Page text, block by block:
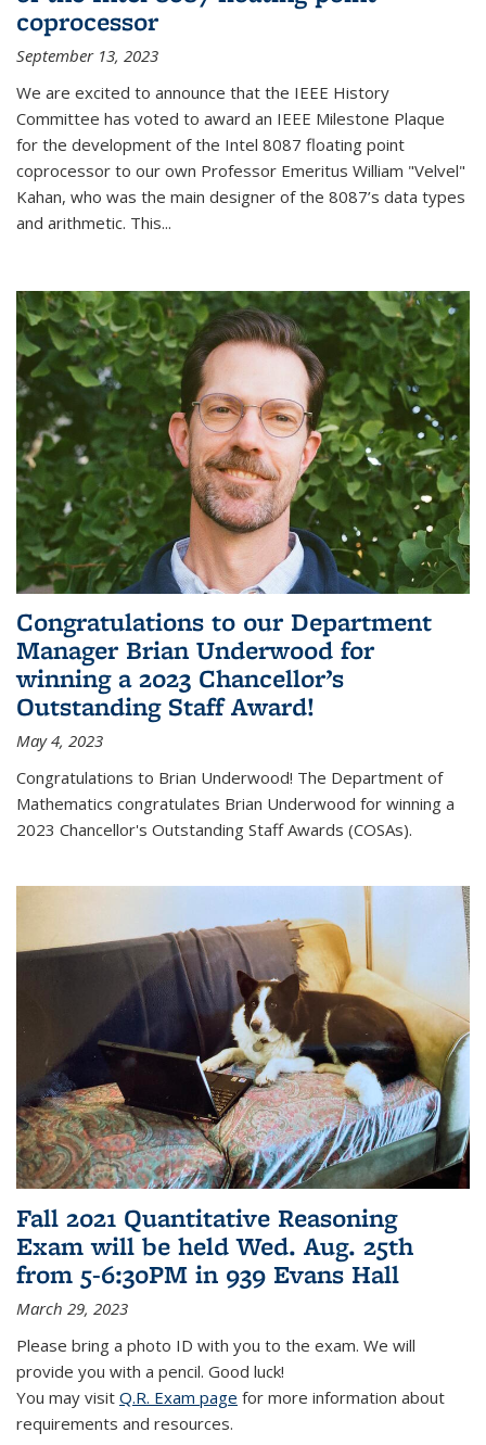
coprocessor
September 13, 2023
We are excited to announce that the IEEE History
Committee has voted to award an IEEE Milestone Plaque
for the development of the Intel 8087 floating point
coprocessor to our own Professor Emeritus William "Velvel"
Kahan, who was the main designer of the 8087’s data types
and arithmetic. This...
Congratulations to our Department
Manager Brian Underwood for
winning a 2023 Chancellor’s
Outstanding Staff Award!
May 4, 2023
Congratulations to Brian Underwood! The Department of
Mathematics congratulates Brian Underwood for winning a
2023 Chancellor's Outstanding Staff Awards (COSAs).
Fall 2021 Quantitative Reasoning
Exam will be held Wed. Aug. 25th
from 5-6:30PM in 939 Evans Hall
March 29, 2023
Please bring a photo ID with you to the exam. We will
provide you with a pencil. Good luck!
You may visit Q.R. Exam page for more information about
requirements and resources.